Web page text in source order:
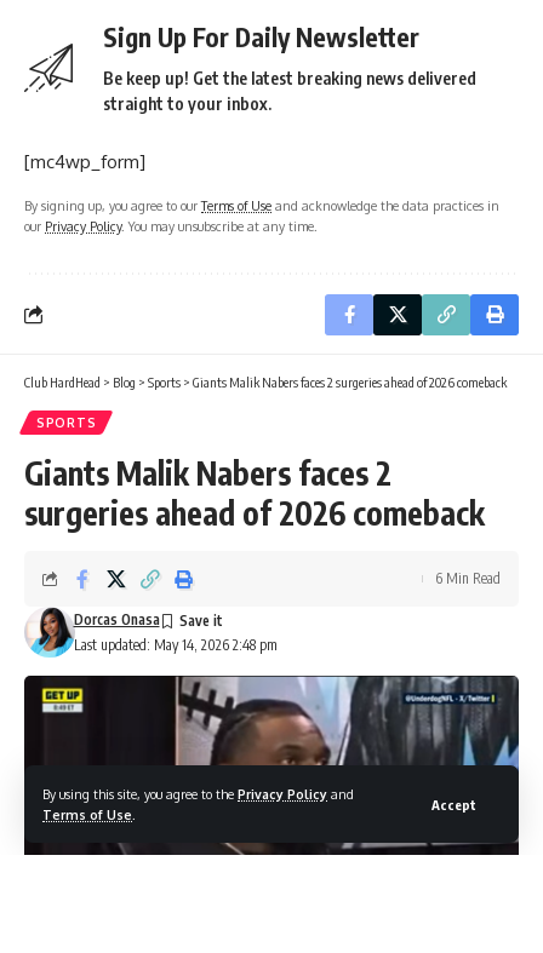
By using this site, you agree to the Privacy Policy and
Terms of Use
Accept
Sign Up For Daily Newsletter
Be keep up! Get the latest breaking news delivered
straight to your inbox.
[mc4wp_form]
By signing up, you agree to ourTerms of Use and acknowledge the data practices in
our Privacy Policy. You may unsubscribe at any time.
Club HardHead > Blog > Sports > Giants Malik Nabers faces 2 surgeries ahead of 2026 comeback
SPORTS
Giants Malik Nabers faces 2
surgeries ahead of 2026 comeback
Last updated: May 14, 2026 2:48 pm
Dorcas Onasa
6 Min Read